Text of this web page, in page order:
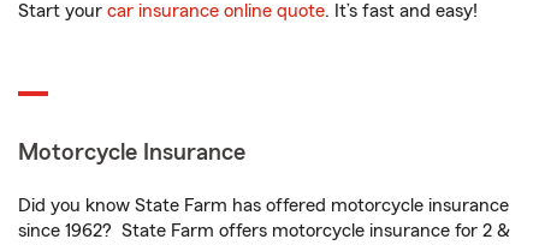
Start your car insurance online quote. It’s fast and easy!
Motorcycle Insurance
Did you know State Farm has offered motorcycle insurance
since 1962? State Farm offers motorcycle insurance for 2 &